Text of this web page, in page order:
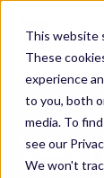
This website
These
experience
to you, both
media. To
see our
We won't
K